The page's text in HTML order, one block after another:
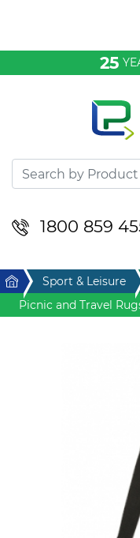
25
1800 859
Desktop &
Drinkware &
Home & Living
Stress Items &
Home Sport & Leisure
Picnic and Travel